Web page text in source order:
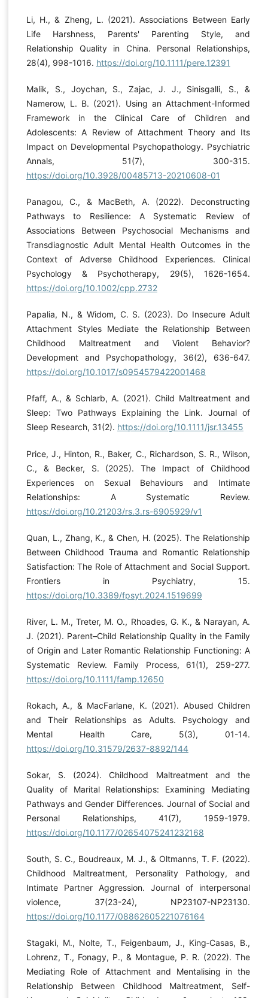
Li, H., & Zheng, L. (2021). Associations Between Early
Life Harshness, Parents' Parenting Style, and
Relationship Quality in China. Personal Relationships,
28(4), 998-1016. https://doi.org/10.1111/pere.12391
Malik, S., Joychan, S., Zajac, J. J., Sinisgalli, S., &
Namerow, L. B. (2021). Using an Attachment-Informed
Framework in the Clinical Care of Children and
Adolescents: A Review of Attachment Theory and Its
Impact on Developmental Psychopathology. Psychiatric
Annals, 51(7), 300-315.
https://doi.org/10.3928/00485713-20210608-01
Panagou, C., & MacBeth, A. (2022). Deconstructing
Pathways to Resilience: A Systematic Review of
Associations Between Psychosocial Mechanisms and
Transdiagnostic Adult Mental Health Outcomes in the
Context of Adverse Childhood Experiences. Clinical
Psychology & Psychotherapy, 29(5), 1626-1654.
https://doi.org/10.1002/cpp.2732
Papalia, N., & Widom, C. S. (2023). Do Insecure Adult
Attachment Styles Mediate the Relationship Between
Childhood Maltreatment and Violent Behavior?
Development and Psychopathology, 36(2), 636-647.
https://doi.org/10.1017/s0954579422001468
Pfaff, A., & Schlarb, A. (2021). Child Maltreatment and
Sleep: Two Pathways Explaining the Link. Journal of
Sleep Research, 31(2). https://doi.org/10.1111/jsr.13455
Price, J., Hinton, R., Baker, C., Richardson, S. R., Wilson,
C., & Becker, S. (2025). The Impact of Childhood
Experiences on Sexual Behaviours and Intimate
Relationships: A Systematic Review.
https://doi.org/10.21203/rs.3.rs-6905929/v1
Quan, L., Zhang, K., & Chen, H. (2025). The Relationship
Between Childhood Trauma and Romantic Relationship
Satisfaction: The Role of Attachment and Social Support.
Frontiers in Psychiatry, 15.
https://doi.org/10.3389/fpsyt.2024.1519699
River, L. M., Treter, M. O., Rhoades, G. K., & Narayan, A.
J. (2021). Parent–Child Relationship Quality in the Family
of Origin and Later Romantic Relationship Functioning: A
Systematic Review. Family Process, 61(1), 259-277.
https://doi.org/10.1111/famp.12650
Rokach, A., & MacFarlane, K. (2021). Abused Children
and Their Relationships as Adults. Psychology and
Mental Health Care, 5(3), 01-14.
https://doi.org/10.31579/2637-8892/144
Sokar, S. (2024). Childhood Maltreatment and the
Quality of Marital Relationships: Examining Mediating
Pathways and Gender Differences. Journal of Social and
Personal Relationships, 41(7), 1959-1979.
https://doi.org/10.1177/02654075241232168
South, S. C., Boudreaux, M. J., & Oltmanns, T. F. (2022).
Childhood Maltreatment, Personality Pathology, and
Intimate Partner Aggression. Journal of interpersonal
violence, 37(23-24), NP23107-NP23130.
https://doi.org/10.1177/08862605221076164
Stagaki, M., Nolte, T., Feigenbaum, J., King‐Casas, B.,
Lohrenz, T., Fonagy, P., & Montague, P. R. (2022). The
Mediating Role of Attachment and Mentalising in the
Relationship Between Childhood Maltreatment, Self-